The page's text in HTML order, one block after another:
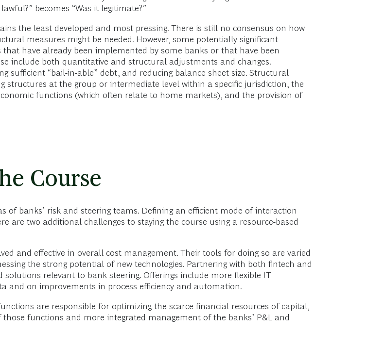
becomes “Was it legitimate?”
the least developed and most pressing. There is still no consensus on how
measures might be needed. However, some potentially significant
have already been implemented by some banks or that have been
include both quantitative and structural adjustments and changes.
sufficient “bail-in-able” debt, and reducing balance sheet size. Structural
at the group or intermediate level within a specific jurisdiction, the
functions (which often relate to home markets), and the provision of
Course
banks’ risk and steering teams. Defining an efficient mode of interaction
are two additional challenges to staying the course using a resource-based
and effective in overall cost management. Their tools for doing so are varied
the strong potential of new technologies. Partnering with both fintech and
relevant to bank steering. Offerings include more flexible IT
and on improvements in process efficiency and automation.
are responsible for optimizing the scarce financial resources of capital,
functions and more integrated management of the banks’ P&L and